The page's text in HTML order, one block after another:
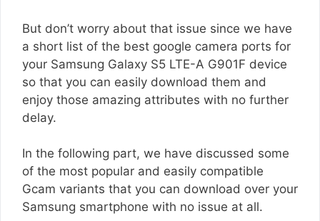
But don’t worry about that issue since we have
a short list of the best google camera ports for
your Samsung Galaxy S5 LTE-A G901F device
so that you can easily download them and
enjoy those amazing attributes with no further
delay.
In the following part, we have discussed some
of the most popular and easily compatible
Gcam variants that you can download over your
Samsung smartphone with no issue at all.